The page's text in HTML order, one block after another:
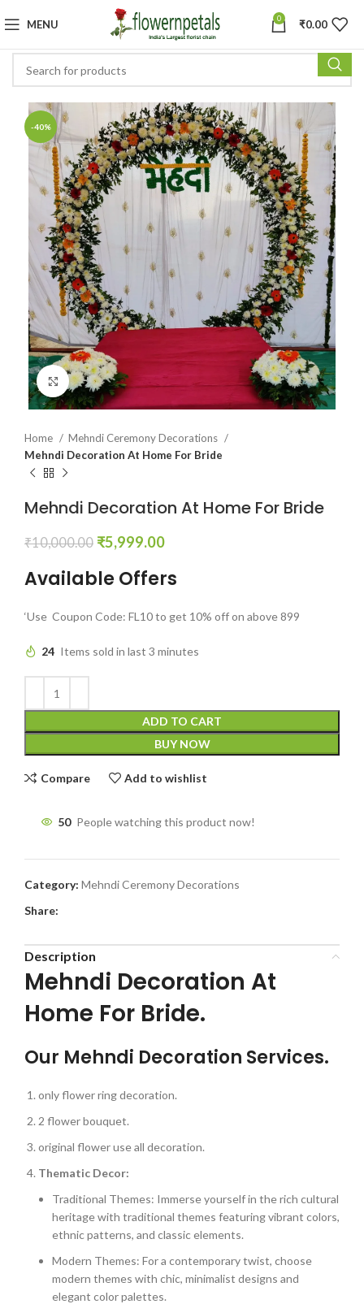
MENU 0 ₹0.00
-40%
Click to enlarge
Home
Mehndi Ceremony Decorations
Mehndi Decoration At Home For Bride
Mehndi Decoration At Home For Bride
₹10,000.00 ₹5,999.00
Available Offers
‘Use Coupon Code: FL10 to get 10% off on above 899
24 Items sold in last 3 minutes
ADD TO CART
BUY NOW
Compare Add to wishlist
50 People watching this product now!
Category: Mehndi Ceremony Decorations
Share:
Description
Mehndi Decoration At
Home For Bride.
Our Mehndi Decoration Services.
only flower ring decoration.
2 flower bouquet.
original flower use all decoration.
Thematic Decor:
Traditional Themes: Immerse yourself in the rich cultural
heritage with traditional themes featuring vibrant colors,
ethnic patterns, and classic elements.
Modern Themes: For a contemporary twist, choose
modern themes with chic, minimalist designs and
elegant color palettes.